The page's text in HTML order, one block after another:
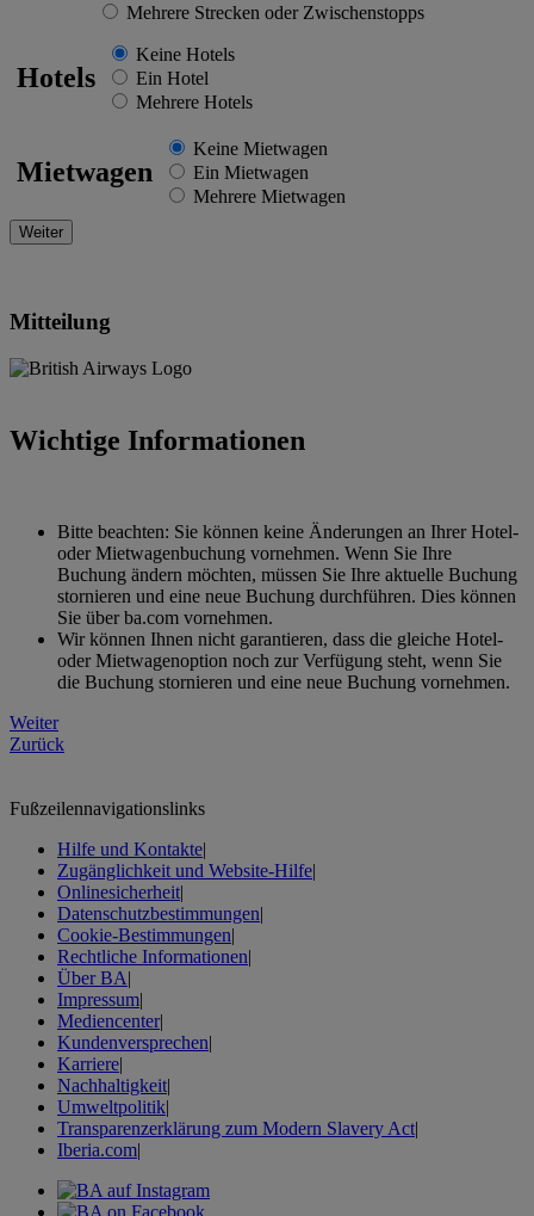
Mehrere Strecken oder Zwischenstopps
Hotels
Keine Hotels
Ein Hotel
Mehrere Hotels
Mietwagen
Keine Mietwagen
Ein Mietwagen
Mehrere Mietwagen
Mitteilung
Wichtige Informationen
Bitte beachten: Sie können keine Änderungen an Ihrer Hotel-
oder Mietwagenbuchung vornehmen. Wenn Sie Ihre
Buchung ändern möchten, müssen Sie Ihre aktuelle Buchung
stornieren und eine neue Buchung durchführen. Dies können
Sie über ba.com vornehmen.
Wir können Ihnen nicht garantieren, dass die gleiche Hotel-
oder Mietwagenoption noch zur Verfügung steht, wenn Sie
die Buchung stornieren und eine neue Buchung vornehmen.
Weiter
Zurück
Fußzeilennavigationslinks
Hilfe und Kontakte|
Zugänglichkeit und Website-Hilfe|
Onlinesicherheit|
Datenschutzbestimmungen|
Cookie-Bestimmungen|
Rechtliche Informationen|
Über BA|
Impressum|
Mediencenter|
Kundenversprechen|
Karriere|
Nachhaltigkeit|
Umweltpolitik|
Transparenzerklärung zum Modern Slavery Act|
Iberia.com|